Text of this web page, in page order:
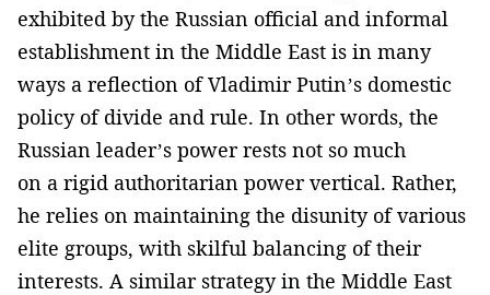
exhibited by the Russian official and informal
establishment in the Middle East is in many
ways a reflection of Vladimir Putin’s domestic
policy of divide and rule. In other words, the
Russian leader’s power rests not so much
on a rigid authoritarian power vertical. Rather,
he relies on maintaining the disunity of various
elite groups, with skilful balancing of their
interests. A similar strategy in the Middle East